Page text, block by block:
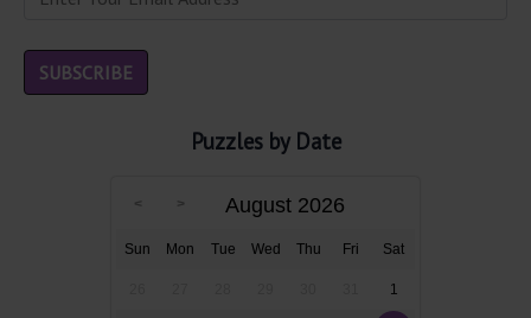
Puzzles by Date
August 2026
Sun Mon Tue Wed Thu Fri Sat
1